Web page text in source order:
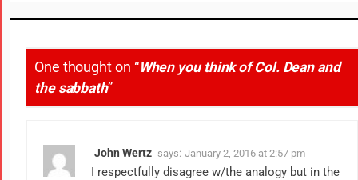
One thought on “When you think of Col. Dean and
the sabbath”
John Wertz says: January 2, 2016 at 2:57 pm
I respectfully disagree w/the analogy but in the